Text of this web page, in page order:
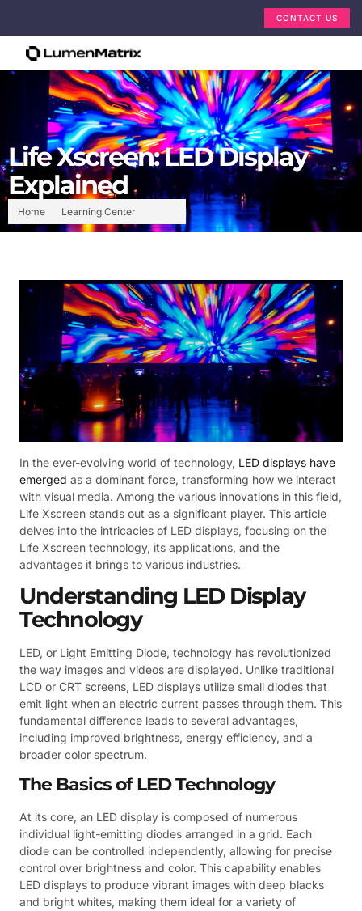
CONTACT US
Home Learning Center
Life Xscreen: LED Display
Explained
In the ever-evolving world of technology, LED displays have
emerged as a dominant force, transforming how we interact
with visual media. Among the various innovations in this field,
Life Xscreen stands out as a significant player. This article
delves into the intricacies of LED displays, focusing on the
Life Xscreen technology, its applications, and the
advantages it brings to various industries.
Understanding LED Display
Technology
LED, or Light Emitting Diode, technology has revolutionized
the way images and videos are displayed. Unlike traditional
LCD or CRT screens, LED displays utilize small diodes that
emit light when an electric current passes through them. This
fundamental difference leads to several advantages,
including improved brightness, energy efficiency, and a
broader color spectrum.
The Basics of LED Technology
At its core, an LED display is composed of numerous
individual light-emitting diodes arranged in a grid. Each
diode can be controlled independently, allowing for precise
control over brightness and color. This capability enables
LED displays to produce vibrant images with deep blacks
and bright whites, making them ideal for a variety of